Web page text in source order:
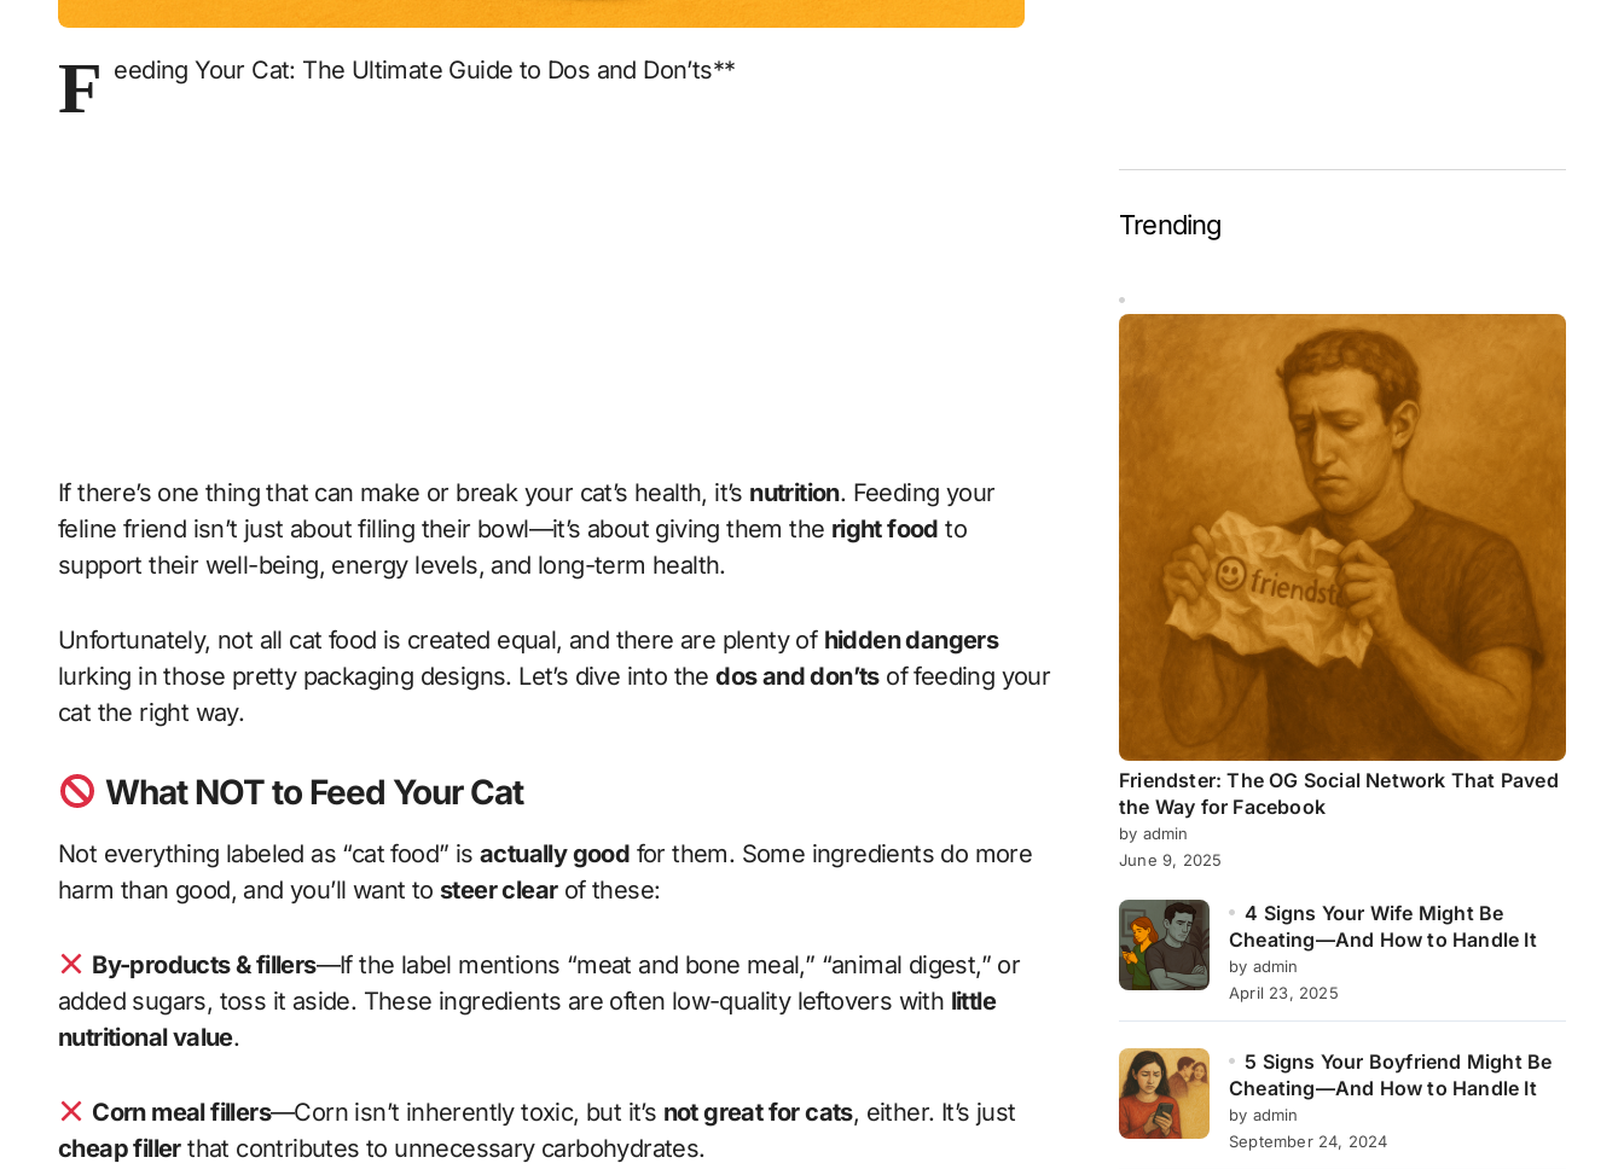
F eeding Your Cat: The Ultimate Guide to Dos and Don’ts**
If there’s one thing that can make or break your cat’s health, it’s nutrition. Feeding your
feline friend isn’t just about filling their bowl—it’s about giving them the right food to
support their well-being, energy levels, and long-term health.
Unfortunately, not all cat food is created equal, and there are plenty of hidden dangers
lurking in those pretty packaging designs. Let’s dive into thedos and don’tsof feeding your
cat the right way.
What NOT to Feed Your Cat
Not everything labeled as “cat food” is actually good for them. Some ingredients do more
harm than good, and you’ll want to steer clearof these:
By-products & fillers—If the label mentions “meat and bone meal,” “animal digest,” or
added sugars, toss it aside. These ingredients are often low-quality leftovers with little
nutritional value.
Corn meal fillers—Corn isn’t inherently toxic, but it’s not great for cats, either. It’s just
cheap fillerthat contributes to unnecessary carbohydrates.
Trending
Friendster: The OG Social Network That Paved
the Way for Facebook
by admin
June 9, 2025
4 Signs Your Wife Might Be
Cheating—And How to Handle It
by admin
April 23, 2025
5 Signs Your Boyfriend Might Be
Cheating—And How to Handle It
by admin
September 24, 2024